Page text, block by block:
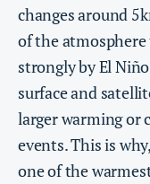
changes around
of the
strongly by El
surface and
larger warming or
events. This is
one of the